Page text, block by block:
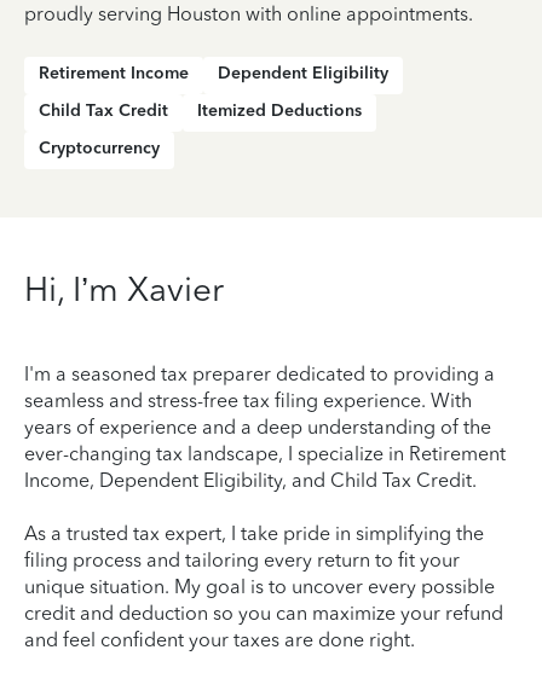
proudly serving Houston with online appointments.
Retirement Income
Dependent Eligibility
Child Tax Credit
Itemized Deductions
Cryptocurrency
Hi, I’m Xavier
I'm a seasoned tax preparer dedicated to providing a
seamless and stress-free tax filing experience. With
years of experience and a deep understanding of the
ever-changing tax landscape, I specialize in Retirement
Income, Dependent Eligibility, and Child Tax Credit.
As a trusted tax expert, I take pride in simplifying the
filing process and tailoring every return to fit your
unique situation. My goal is to uncover every possible
credit and deduction so you can maximize your refund
and feel confident your taxes are done right.